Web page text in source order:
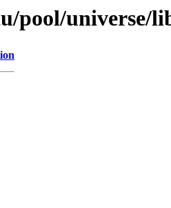
pool/universe/